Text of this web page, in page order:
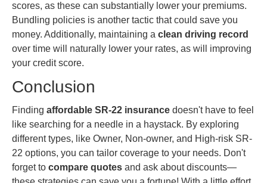
scores, as these can substantially lower your premiums.
Bundling policies is another tactic that could save you
money. Additionally, maintaining a clean driving record
over time will naturally lower your rates, as will improving
your credit score.
Conclusion
Finding affordable SR-22 insurance doesn't have to feel
like searching for a needle in a haystack. By exploring
different types, like Owner, Non-owner, and High-risk SR-
22 options, you can tailor coverage to your needs. Don't
forget to compare quotes and ask about discounts—